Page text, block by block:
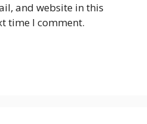
and website in this
time I comment.